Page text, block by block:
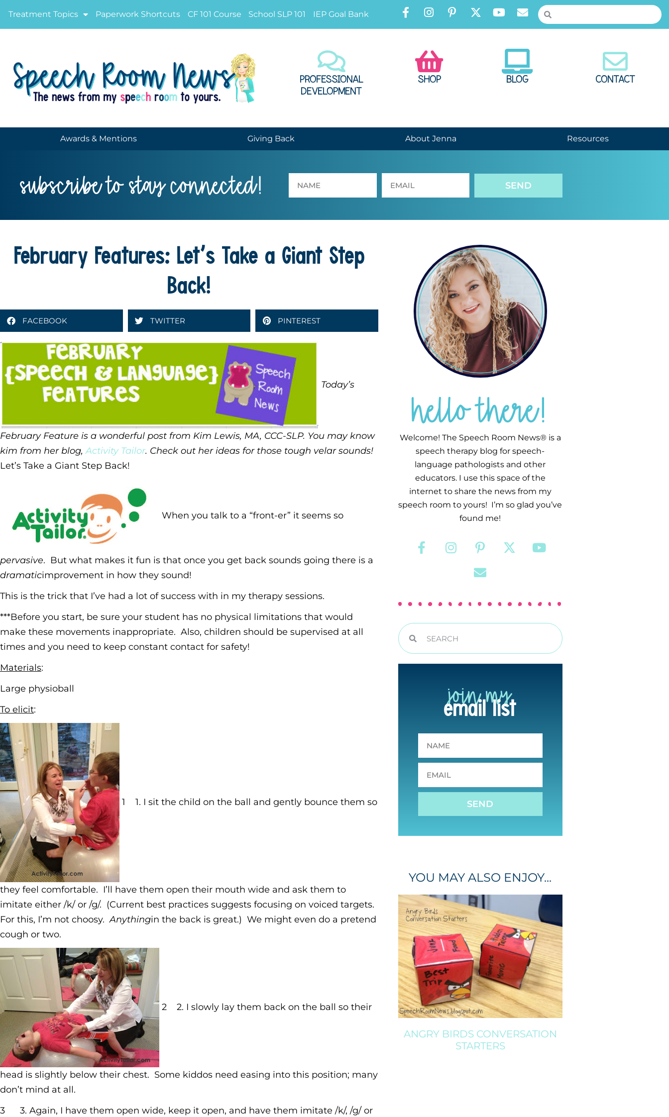
Treatment Topics Paperwork Shortcuts CF 101 Course School SLP 101 IEP Goal Bank
PROFESSIONAL
DEVELOPMENT
SHOP BLOG CONTACT
Awards & Mentions Giving Back About Jenna Resources
subscribe to stay connected! SEND
February Features: Let’s Take a Giant Step
Back!
FACEBOOK TWITTER PINTEREST
Today’s
February Feature is a wonderful post from Kim Lewis, MA, CCC-SLP. You may know
kim from her blog,Activity Tailor. Check out her ideas for those tough velar sounds!
Let’s Take a Giant Step Back!
When you talk to a “front-er” it seems so
pervasive. But what makes it fun is that once you get back sounds going there is a
dramaticimprovement in how they sound!
This is the trick that I’ve had a lot of success with in my therapy sessions.
***Before you start, be sure your student has no physical limitations that would
make these movements inappropriate. Also, children should be supervised at all
times and you need to keep constant contact for safety!
Materials:
Large physioball
To elicit:
1 1. I sit the child on the ball and gently bounce them so
they feel comfortable. I’ll have them open their mouth wide and ask them to
imitate either /k/ or /g/. (Current best practices suggests focusing on voiced targets.
For this, I’m not choosy.Anythingin the back is great.) We might even do a pretend
cough or two.
2 2. I slowly lay them back on the ball so their
head is slightly below their chest. Some kiddos need easing into this position; many
don’t mind at all.
3
3. Again, I have them open wide, keep it open, and have them imitate /k/, /g/ or
hello there!
Welcome! The Speech Room News® is a
speech therapy blog for speech-
language pathologists and other
educators. I use this space of the
internet to share the news from my
speech room to yours! I’m so glad you’ve
found me!
join my
email list
SEND
YOU MAY ALSO ENJOY...
ANGRY BIRDS CONVERSATION
STARTERS